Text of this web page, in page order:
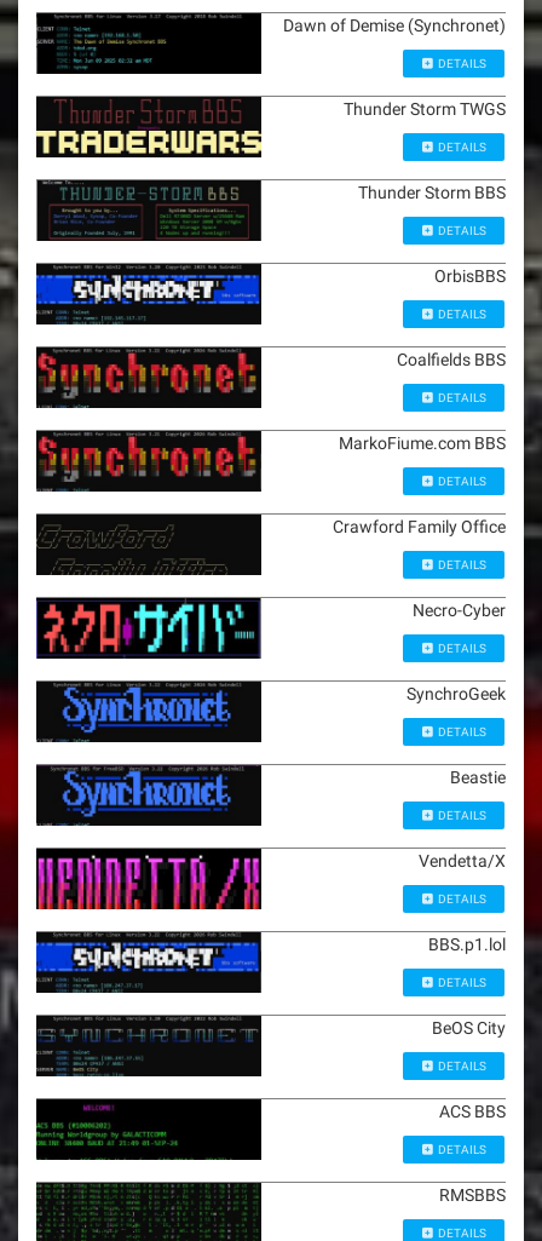
Dawn of Demise (Synchronet)
DETAILS
Thunder Storm TWGS
DETAILS
Thunder Storm BBS
DETAILS
OrbisBBS
DETAILS
Coalfields BBS
DETAILS
MarkoFiume.com BBS
DETAILS
Crawford Family Office
DETAILS
Necro-Cyber
DETAILS
SynchroGeek
DETAILS
Beastie
DETAILS
Vendetta/X
DETAILS
BBS.p1.lol
DETAILS
BeOS City
DETAILS
ACS BBS
DETAILS
RMSBBS
DETAILS